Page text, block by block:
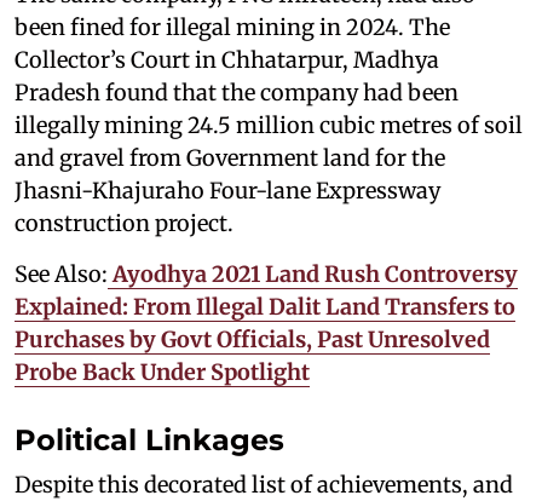
been fined for illegal mining in 2024. The
Collector’s Court in Chhatarpur, Madhya
Pradesh found that the company had been
illegally mining 24.5 million cubic metres of soil
and gravel from Government land for the
Jhasni-Khajuraho Four-lane Expressway
construction project.
See Also: Ayodhya 2021 Land Rush Controversy
Explained: From Illegal Dalit Land Transfers to
Purchases by Govt Officials, Past Unresolved
Probe Back Under Spotlight
Political Linkages
Despite this decorated list of achievements, and